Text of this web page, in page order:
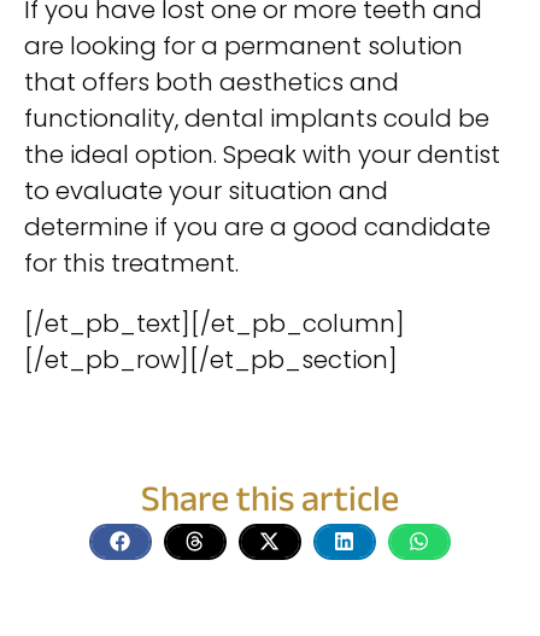
If you have lost one or more teeth and
are looking for a permanent solution
that offers both aesthetics and
functionality, dental implants could be
the ideal option. Speak with your dentist
to evaluate your situation and
determine if you are a good candidate
for this treatment.
[/et_pb_text][/et_pb_column]
[/et_pb_row][/et_pb_section]
Share this article